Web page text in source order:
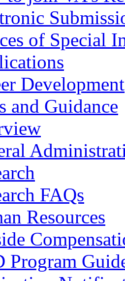
of Special
Development
and Guidance
FAQs
Resources
Program